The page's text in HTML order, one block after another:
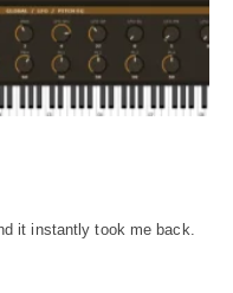
it instantly took me back.